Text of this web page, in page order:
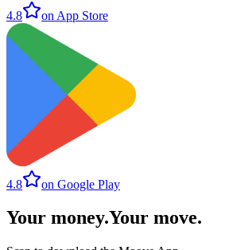
4.8 on App Store
4.8 on Google Play
Your money.Your move.